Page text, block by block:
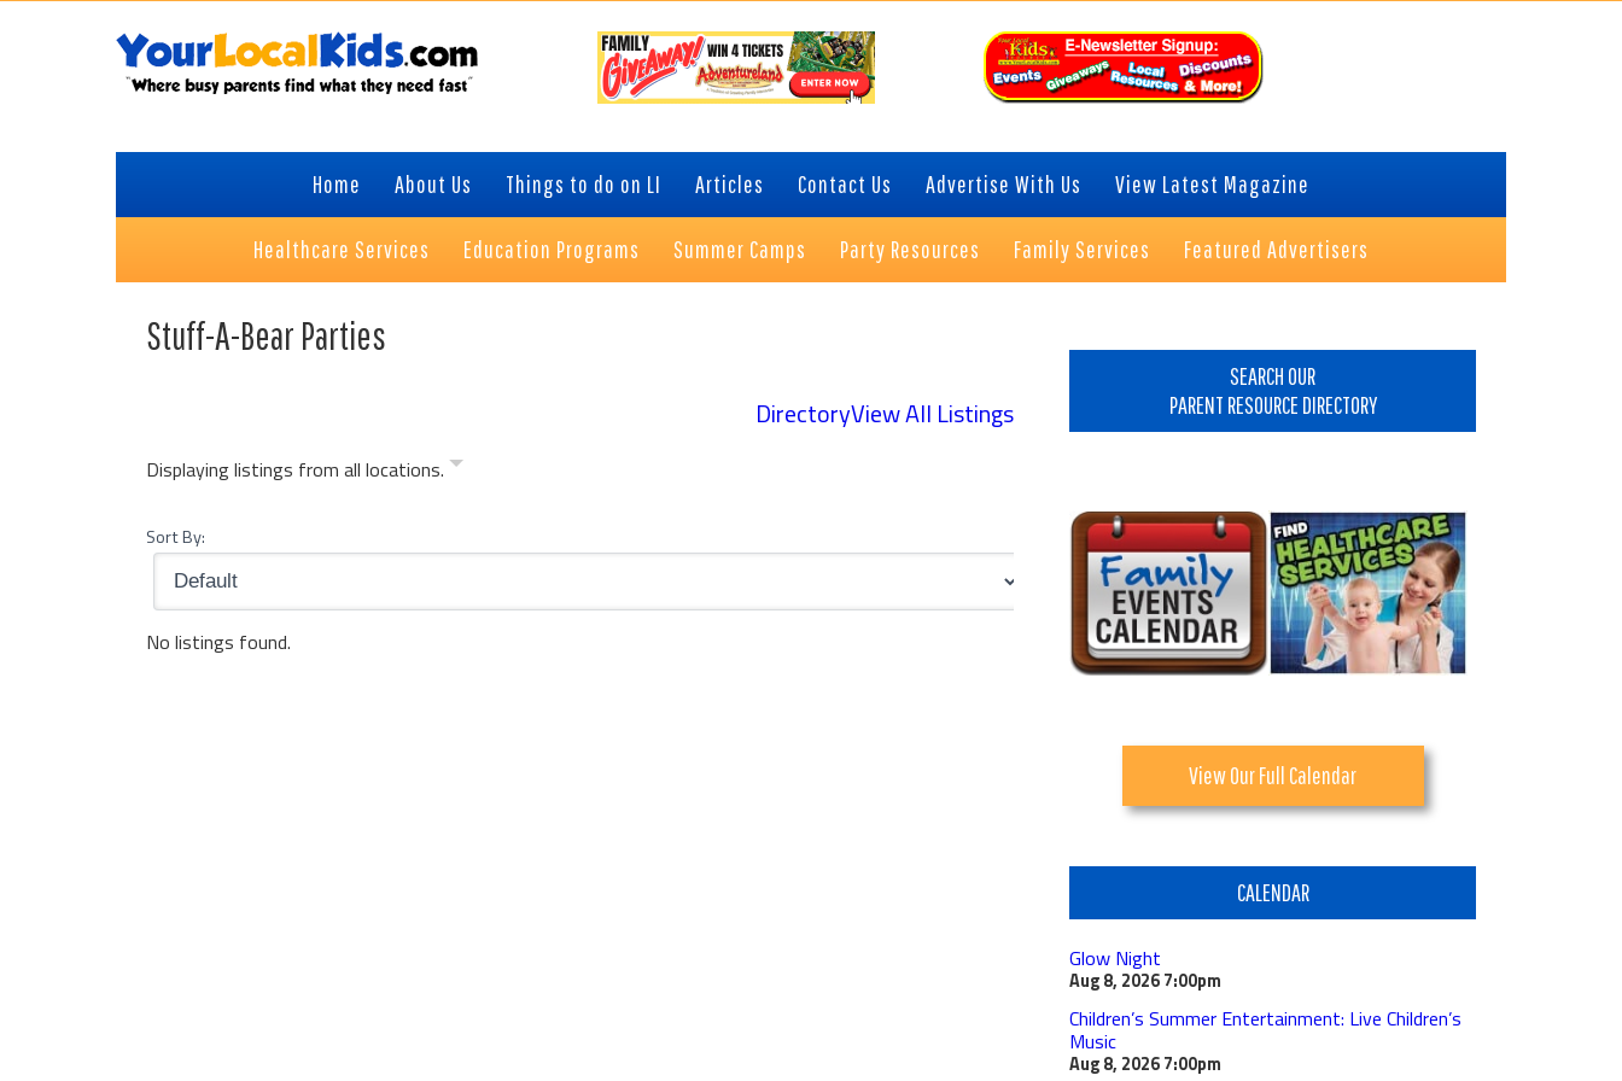
Home About Us Things to do on LI Articles Contact Us Advertise With Us View Latest Magazine
Healthcare Services Education Programs Summer Camps Party Resources Family Services Featured Advertisers
Stuff-A-Bear Parties
DirectoryView All Listings
Displaying listings from all locations.
Sort By:
No listings found.
SEARCH OUR
PARENT RESOURCE DIRECTORY
View Our Full Calendar
CALENDAR
Glow Night
Aug 8, 20267:00pm
Children’s Summer Entertainment: Live Children’s
Music
Aug 8, 20267:00pm